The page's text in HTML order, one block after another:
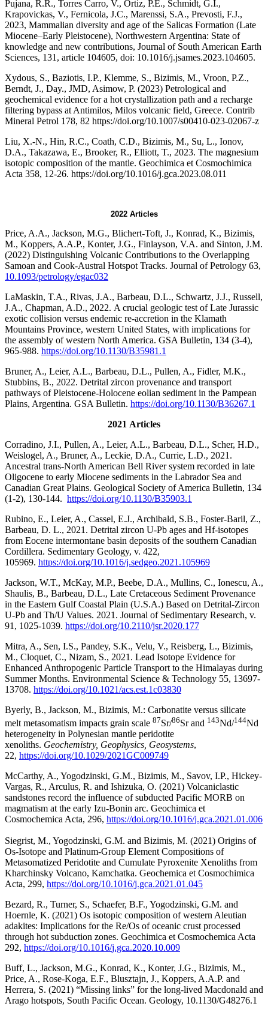
Pujana, R.R., Torres Carro, V., Ortiz, P.E., Schmidt, G.I.,
Krapovickas, V., Fernicola, J.C., Marenssi, S.A., Prevosti, F.J.,
2023, Mammalian diversity and age of the Salicas Formation (Late
Miocene–Early Pleistocene), Northwestern Argentina: State of
knowledge and new contributions, Journal of South American Earth
Sciences, 131, article 104605, doi: 10.1016/j.jsames.2023.104605.
Xydous, S., Baziotis, I.P., Klemme, S., Bizimis, M., Vroon, P.Z.,
Berndt, J., Day., JMD, Asimow, P. (2023) Petrological and
geochemical evidence for a hot crystallization path and a recharge
filtering bypass at Antimilos, Milos volcanic field, Greece. Contrib
Mineral Petrol 178, 82 https://doi.org/10.1007/s00410-023-02067-z
Liu, X.-N., Hin, R.C., Coath, C.D., Bizimis, M., Su, L., Ionov,
D.A., Takazawa, E., Brooker, R., Elliott, T., 2023. The magnesium
isotopic composition of the mantle. Geochimica et Cosmochimica
Acta 358, 12-26. https://doi.org/10.1016/j.gca.2023.08.011
2022 Articles
Price, A.A., Jackson, M.G., Blichert-Toft, J., Konrad, K., Bizimis,
M., Koppers, A.A.P., Konter, J.G., Finlayson, V.A. and Sinton, J.M.
(2022) Distinguishing Volcanic Contributions to the Overlapping
Samoan and Cook-Austral Hotspot Tracks. Journal of Petrology 63,
10.1093/petrology/egac032
LaMaskin, T.A., Rivas, J.A., Barbeau, D.L., Schwartz, J.J., Russell,
J.A., Chapman, A.D., 2022. A crucial geologic test of Late Jurassic
exotic collision versus endemic re-accretion in the Klamath
Mountains Province, western United States, with implications for
the assembly of western North America. GSA Bulletin, 134 (3-4),
965-988. https://doi.org/10.1130/B35981.1
Bruner, A., Leier, A.L., Barbeau, D.L., Pullen, A., Fidler, M.K.,
Stubbins, B., 2022. Detrital zircon provenance and transport
pathways of Pleistocene-Holocene eolian sediment in the Pampean
Plains, Argentina. GSA Bulletin. https://doi.org/10.1130/B36267.1
2021 Articles
Corradino, J.I., Pullen, A., Leier, A.L., Barbeau, D.L., Scher, H.D.,
Weislogel, A., Bruner, A., Leckie, D.A., Currie, L.D., 2021.
Ancestral trans-North American Bell River system recorded in late
Oligocene to early Miocene sediments in the Labrador Sea and
Canadian Great Plains. Geological Society of America Bulletin, 134
(1-2), 130-144. https://doi.org/10.1130/B35903.1
Rubino, E., Leier, A., Cassel, E.J., Archibald, S.B., Foster-Baril, Z.,
Barbeau, D. L., 2021. Detrital zircon U-Pb ages and Hf-isotopes
from Eocene intermontane basin deposits of the southern Canadian
Cordillera. Sedimentary Geology, v. 422,
105969. https://doi.org/10.1016/j.sedgeo.2021.105969
Jackson, W.T., McKay, M.P., Beebe, D.A., Mullins, C., Ionescu, A.,
Shaulis, B., Barbeau, D.L., Late Cretaceous Sediment Provenance
in the Eastern Gulf Coastal Plain (U.S.A.) Based on Detrital-Zircon
U-Pb and Th/U Values. 2021. Journal of Sedimentary Research, v.
91, 1025-1039. https://doi.org/10.2110/jsr.2020.177
Mitra, A., Sen, I.S., Pandey, S.K., Velu, V., Reisberg, L., Bizimis,
M., Cloquet, C., Nizam, S., 2021. Lead Isotope Evidence for
Enhanced Anthropogenic Particle Transport to the Himalayas during
Summer Months. Environmental Science & Technology 55, 13697-
13708. https://doi.org/10.1021/acs.est.1c03830
Byerly, B., Jackson, M., Bizimis, M.: Carbonatite versus silicate
melt metasomatism impacts grain scale 87Sr/86Sr and 143Nd/144Nd
heterogeneity in Polynesian mantle peridotite
xenoliths. Geochemistry, Geophysics, Geosystems,
22, https://doi.org/10.1029/2021GC009749
McCarthy, A., Yogodzinski, G.M., Bizimis, M., Savov, I.P., Hickey-
Vargas, R., Arculus, R. and Ishizuka, O. (2021) Volcaniclastic
sandstones record the influence of subducted Pacific MORB on
magmatism at the early Izu-Bonin arc. Geochimica et
Cosmochemica Acta, 296, https://doi.org/10.1016/j.gca.2021.01.006
Siegrist, M., Yogodzinski, G.M. and Bizimis, M. (2021) Origins of
Os-Isotope and Platinum-Group Element Compositions of
Metasomatized Peridotite and Cumulate Pyroxenite Xenoliths from
Kharchinsky Volcano, Kamchatka. Geochemica et Cosmochimica
Acta, 299, https://doi.org/10.1016/j.gca.2021.01.045
Bezard, R., Turner, S., Schaefer, B.F., Yogodzinski, G.M. and
Hoernle, K. (2021) Os isotopic composition of western Aleutian
adakites: Implications for the Re/Os of oceanic crust processed
through hot subduction zones. Geochimica et Cosmochemica Acta
292, https://doi.org/10.1016/j.gca.2020.10.009
Buff, L., Jackson, M.G., Konrad, K., Konter, J.G., Bizimis, M.,
Price, A., Rose-Koga, E.F., Blusztajn, J., Koppers, A.A.P. and
Herrera, S. (2021) “Missing links” for the long-lived Macdonald and
Arago hotspots, South Pacific Ocean. Geology, 10.1130/G48276.1